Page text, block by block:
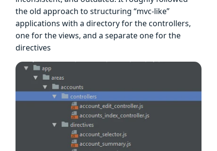
the old approach to structuring “mvc-like”
applications with a directory for the controllers,
one for the views, and a separate one for the
directives